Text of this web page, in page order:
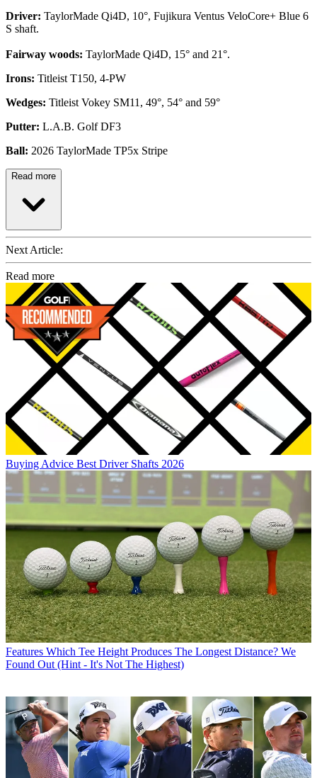
Driver: TaylorMade Qi4D, 10°, Fujikura Ventus VeloCore+ Blue 6
S shaft.
Fairway woods: TaylorMade Qi4D, 15° and 21°.
Irons: Titleist T150, 4-PW
Wedges: Titleist Vokey SM11, 49°, 54° and 59°
Putter: L.A.B. Golf DF3
Ball: 2026 TaylorMade TP5x Stripe
Read more
Next Article:
Read more
Buying Advice Best Driver Shafts 2026
Features Which Tee Height Produces The Longest Distance? We
Found Out (Hint - It's Not The Highest)